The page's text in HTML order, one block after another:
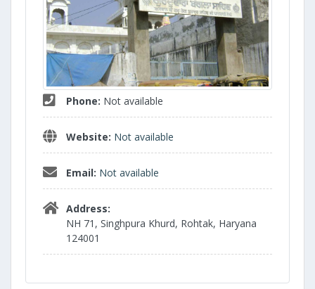
Phone: Not available
Website: Not available
Email: Not available
Address:
NH 71, Singhpura Khurd, Rohtak, Haryana
124001